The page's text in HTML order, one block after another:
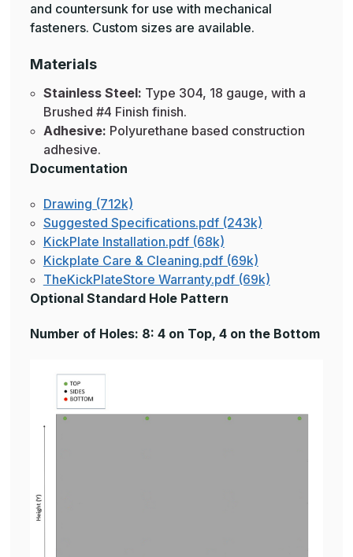
and countersunk for use with mechanical
fasteners. Custom sizes are available.
Materials
Stainless Steel: Type 304, 18 gauge, with a
Brushed #4 Finish finish.
Adhesive: Polyurethane based construction
adhesive.
Documentation
Drawing (712k)
Suggested Specifications.pdf (243k)
KickPlate Installation.pdf (68k)
Kickplate Care & Cleaning.pdf (69k)
TheKickPlateStore Warranty.pdf (69k)
Optional Standard Hole Pattern
Number of Holes: 8: 4 on Top, 4 on the Bottom